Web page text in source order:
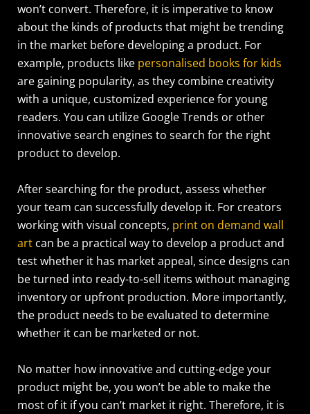
won’t convert. Therefore, it is imperative to know
about the kinds of products that might be trending
in the market before developing a product. For
example, products like personalised books for kids
are gaining popularity, as they combine creativity
with a unique, customized experience for young
readers. You can utilize Google Trends or other
innovative search engines to search for the right
product to develop.
After searching for the product, assess whether
your team can successfully develop it. For creators
working with visual concepts, print on demand wall
artcan be a practical way to develop a product and
test whether it has market appeal, since designs can
be turned into ready-to-sell items without managing
inventory or upfront production. More importantly,
the product needs to be evaluated to determine
whether it can be marketed or not.
No matter how innovative and cutting-edge your
product might be, you won’t be able to make the
most of it if you can’t market it right. Therefore, it is